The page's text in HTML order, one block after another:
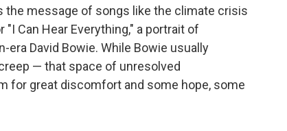
the message of songs like the climate crisis
"I Can Hear Everything," a portrait of
David Bowie. While Bowie usually
— that space of unresolved
for great discomfort and some hope, some